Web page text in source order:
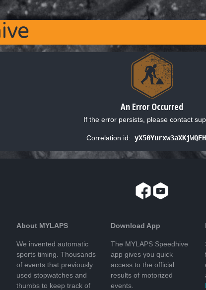
An Error Occurred
If the error persists, please contact
Correlation id:
About MYLAPS
We invented automatic
sports timing. Thousands
of events that previously
used stopwatches and
thumbs to keep track of
Download App
The MYLAPS Speedhive
app gives you quick
access to the official
results of motorized
events.